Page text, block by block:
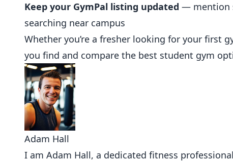
Keep your GymPal listing updated — mention
searching near campus
Whether you’re a fresher looking for your first
you find and compare the best student gym
Adam Hall
I am Adam Hall, a dedicated fitness